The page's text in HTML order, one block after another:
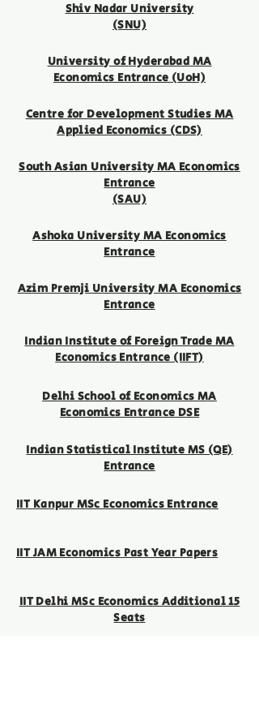
Shiv Nadar University
(SNU)
University ofHyderabad MA
Economics Entrance (UoH)
Centre for Development Studies MA
Applied Economics (CDS)
South Asian University MA Economics
Entrance
(SAU)
Ashoka University MA Economics
Entrance
Azim Premji University MA Economics
Entrance
Indian Institute of Foreign Trade MA
Economics Entrance (IIFT)
Delhi School of Economics MA
Economics Entrance DSE
Indian Statistical Institute MS (QE)
Entrance
IIT Kanpur MSc Economics Entrance
IIT JAM Economics Past Year Papers
IIT Delhi MSc Economics Additional 15
Seats